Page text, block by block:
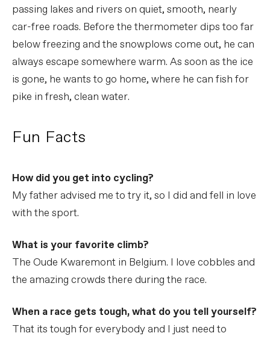
passing lakes and rivers on quiet, smooth, nearly
car-free roads. Before the thermometer dips too far
below freezing and the snowplows come out, he can
always escape somewhere warm. As soon as the ice
is gone, he wants to go home, where he can fish for
pike in fresh, clean water.
Fun Facts
How did you get into cycling?
My father advised me to try it, so I did and fell in love
with the sport.
What is your favorite climb?
The Oude Kwaremont in Belgium. I love cobbles and
the amazing crowds there during the race.
When a race gets tough, what do you tell yourself?
That its tough for everybody and I just need to